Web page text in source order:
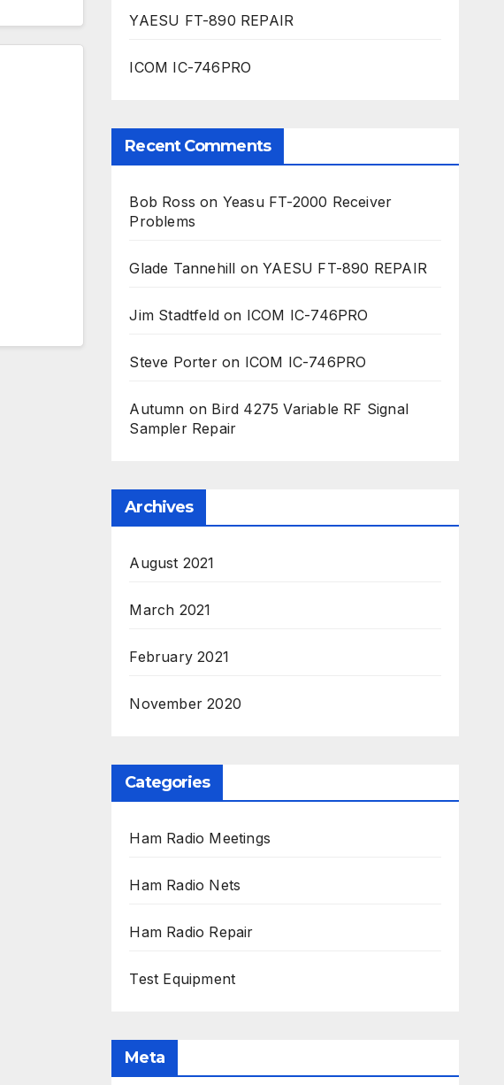
YAESU FT-890 REPAIR
ICOM IC-746PRO
Recent Comments
Bob Ross on Yeasu FT-2000 Receiver
Problems
Glade Tannehill onYAESU FT-890 REPAIR
Jim Stadtfeldon ICOM IC-746PRO
Steve Porteron ICOM IC-746PRO
Autumn on Bird 4275 Variable RF Signal
Sampler Repair
Archives
August 2021
March 2021
February 2021
November 2020
Categories
Ham Radio Meetings
Ham Radio Nets
Ham Radio Repair
Test Equipment
Meta